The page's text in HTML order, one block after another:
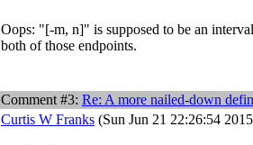
Oops: "[-m, n]" is supposed to be an
both of those endpoints.
Comment #3: Re: A more nailed-down
Curtis W Franks (Sun Jun 21 22:26:54